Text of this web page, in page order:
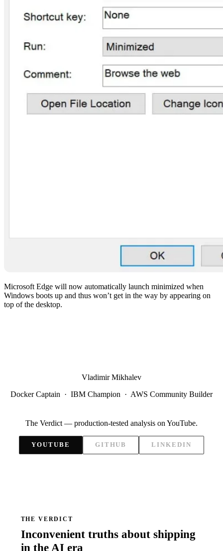
Microsoft Edge will now automatically launch minimized when
Windows boots up and thus won’t get in the way by appearing on
top of the desktop.
Vladimir Mikhalev
Docker Captain · IBM Champion · AWS Community Builder
The Verdict — production-tested analysis on YouTube.
YOUTUBE GITHUB LINKEDIN
THE VERDICT
Inconvenient truths about shipping
in the AI era